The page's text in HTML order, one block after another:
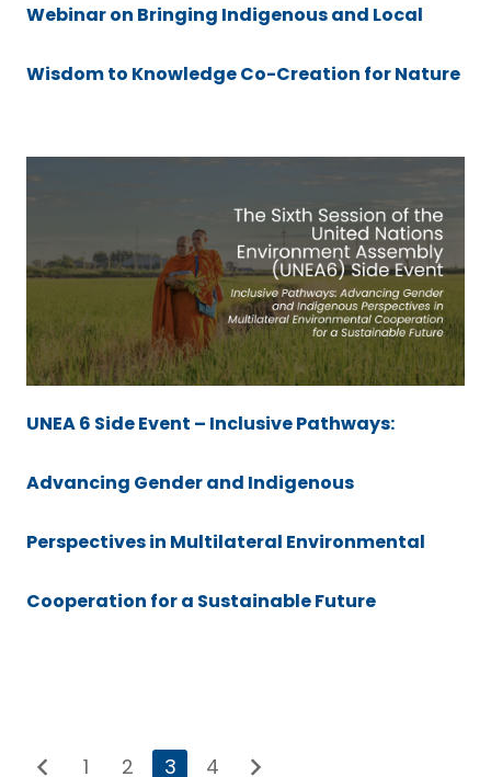
Webinar on Bringing Indigenous and Local
Wisdom to Knowledge Co-Creation for Nature
UNEA 6 Side Event – Inclusive Pathways:
Advancing Gender and Indigenous
Perspectives in Multilateral Environmental
Cooperation for a Sustainable Future
1 2 3 4